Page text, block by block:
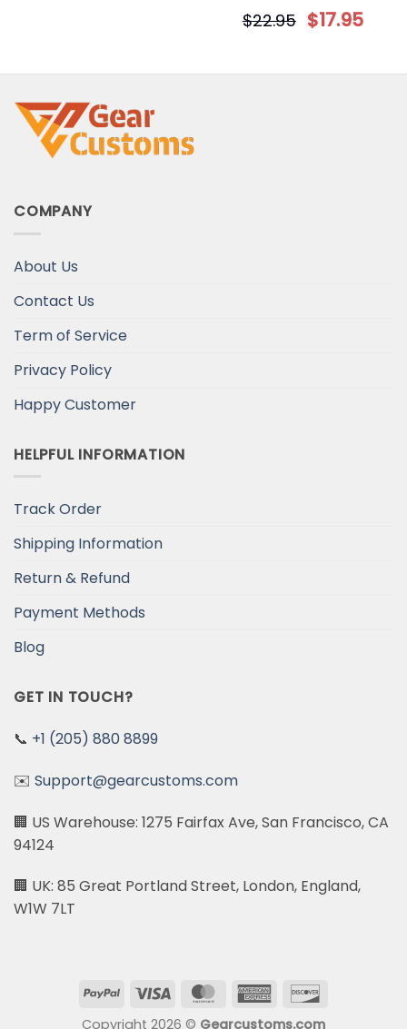
$22.95 $17.95
COMPANY
About Us
Contact Us
Term of Service
Privacy Policy
Happy Customer
HELPFUL INFORMATION
Track Order
Shipping Information
Return & Refund
Payment Methods
Blog
GET IN TOUCH?
📞 +1 (205) 880 8899
✉️ Support@gearcustoms.com
🏢 US Warehouse: 1275 Fairfax Ave, San Francisco, CA
94124
🏢 UK: 85 Great Portland Street, London, England,
W1W 7LT
PayPal Visa MasterCardAmerican
Copyright 2026 © Gearcustoms.com